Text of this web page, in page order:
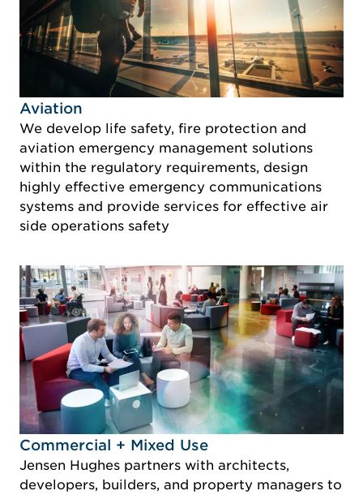
Idustry Image Aviation
Aviation
We develop life safety, fire protection and
aviation emergency management solutions
within the regulatory requirements, design
highly effective emergency communications
systems and provide services for effective air
side operations safety
Idustry Image Commercial + Mixed Use
Commercial + Mixed Use
Jensen Hughes partners with architects,
developers, builders, and property managers to